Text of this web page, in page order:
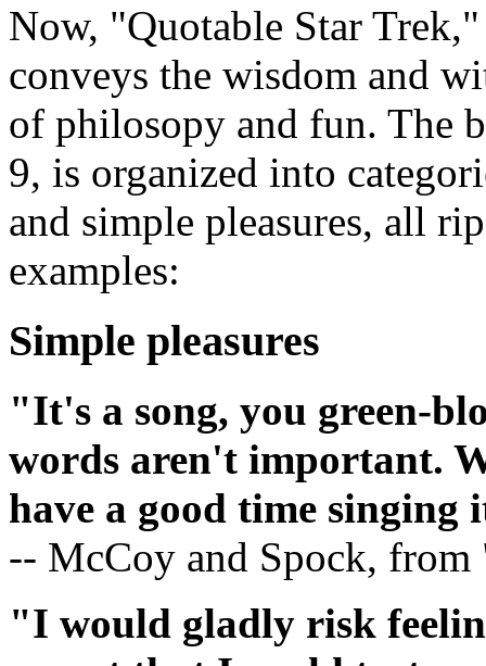
Now, "Quotable Star
conveys the wisdom and
of philosopy and fun. The
9, is organized into
and simple pleasures, all
examples:
Simple pleasures
"It's a song, you green-
words aren't important.
have a good time singing
-- McCoy and Spock,
"I would gladly risk